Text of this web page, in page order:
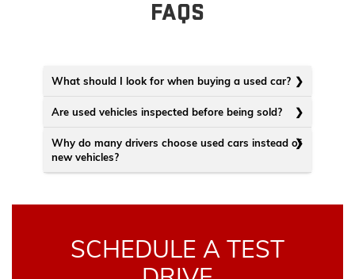
FAQS
What should I look for when buying a used car?
Are used vehicles inspected before being sold?
Why do many drivers choose used cars instead of
new vehicles?
SCHEDULE A TEST